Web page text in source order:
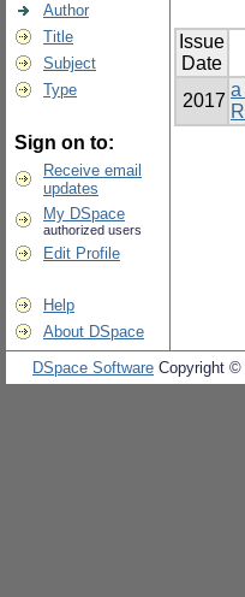
Author
Title
Subject
Type
Sign on to:
Receive email
updates
My DSpace
authorized users
Edit Profile
Help
About DSpace
Issue
Date
2017
a
DSpace Software Copyright ©